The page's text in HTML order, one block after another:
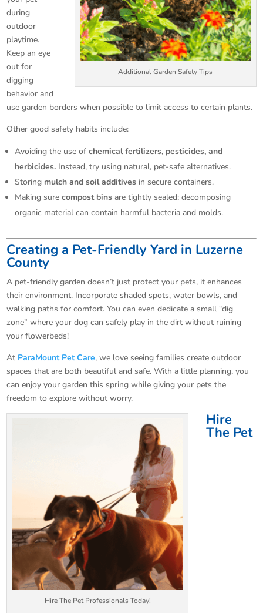
Additional Garden Safety Tips
during
outdoor
playtime.
Keep an eye
out for
digging
behavior and
use garden borders when possible to limit access to certain plants.
Other good safety habits include:
Avoiding the use ofchemical fertilizers, pesticides, and
herbicides. Instead, try using natural, pet-safe alternatives.
Storing mulch and soil additives in secure containers.
Making surecompost bins are tightly sealed; decomposing
organic material can contain harmful bacteria and molds.
Creating a Pet-Friendly Yard in Luzerne
County
A pet-friendly garden doesn’t just protect your pets, it enhances
their environment. Incorporate shaded spots, water bowls, and
walking paths for comfort. You can even dedicate a small “dig
zone” where your dog can safely play in the dirt without ruining
your flowerbeds!
At ParaMount Pet Care, we love seeing families create outdoor
spaces that are both beautiful and safe. With a little planning, you
can enjoy your garden this spring while giving your pets the
freedom to explore without worry.
Hire The Pet Professionals Today!
Hire
The Pet